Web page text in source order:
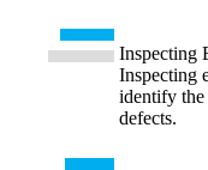
Inspecting
Inspecting
identify the
defects.